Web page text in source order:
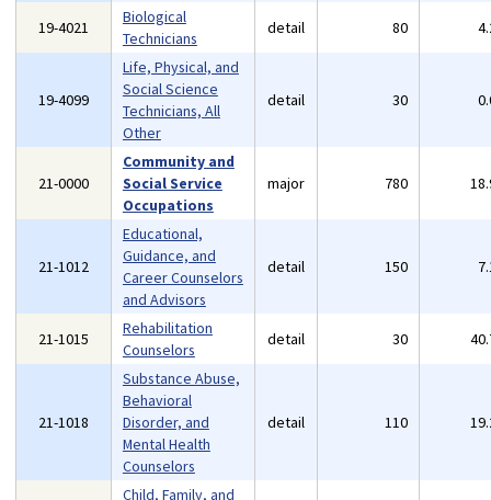
19-4021
Biological
Technicians
detail 80
19-4099
Life, Physical, and
Social Science
Technicians, All
Other
detail 30
21-0000
Community and
Social Service
Occupations
major 780
21-1012
Educational,
Guidance, and
Career Counselors
and Advisors
detail 150
21-1015
Rehabilitation
Counselors
detail 30
21-1018
Substance Abuse,
Behavioral
Disorder, and
Mental Health
Counselors
detail 110
Child, Family, and